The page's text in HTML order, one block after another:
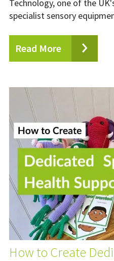
Technology, one of the
specialist sensory
Read More
How to Create